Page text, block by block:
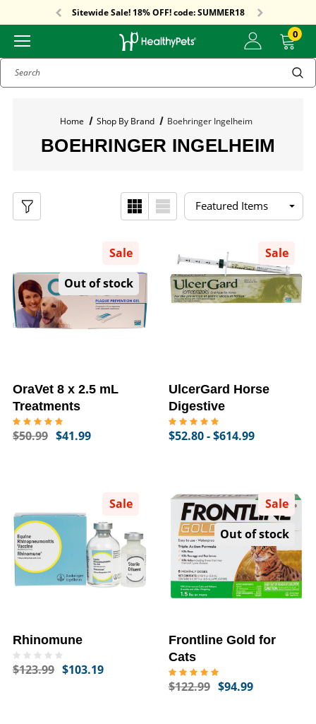
Sitewide Sale! 18% OFF! code: SUMMER18
Sitewide Sale! 18% OFF! code: SUMMER18 0
Search
Home Shop By Brand Boehringer Ingelheim
BOEHRINGER INGELHEIM
Sale
Out of stock
OraVet 8 x 2.5 mL
Treatments
$50.99 $41.99
Sale
UlcerGard Horse
Digestive
$52.80 - $614.99
Sale
Rhinomune
$123.99 $103.19
Sale
Out of stock
Frontline Gold for
Cats
$122.99 $94.99